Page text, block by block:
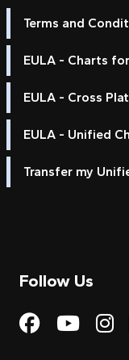
Terms and
EULA - Charts
EULA - Cross
EULA - Unified
Transfer my
Follow Us
Visit